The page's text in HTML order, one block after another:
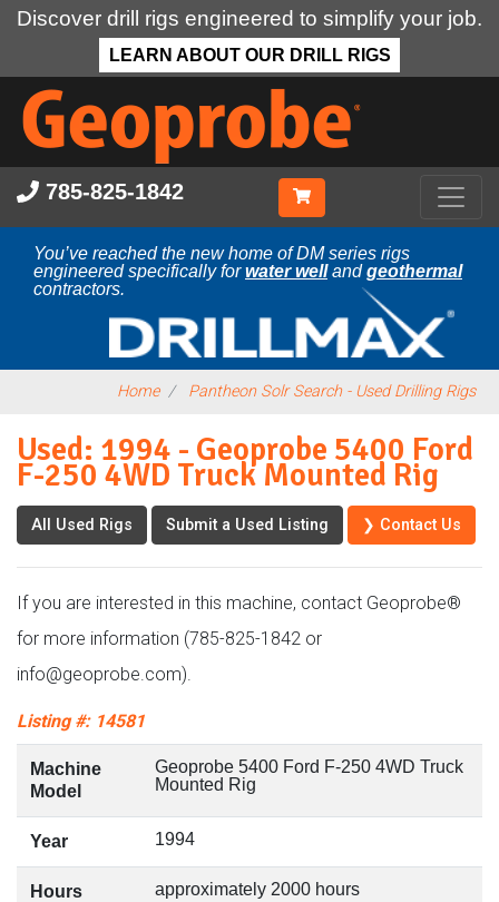
Discover drill rigs engineered to simplify your job.
LEARN ABOUT OUR DRILL RIGS
Skip
main
content
785-825-1842
You’ve reached the new home of DM series rigs
engineered specifically forwater wellandgeothermal
contractors.
Home Pantheon Solr Search - Used Drilling Rigs
Used: 1994 - Geoprobe 5400 Ford
F-250 4WD Truck Mounted Rig
All Used Rigs Submit a Used Listing ❯ Contact Us
If you are interested in this machine, contact Geoprobe®
for more information (785-825-1842 or
info@geoprobe.com).
Listing #: 14581
Machine
Model
Geoprobe 5400 Ford F-250 4WD Truck
Mounted Rig
Year 1994
Hours approximately 2000 hours